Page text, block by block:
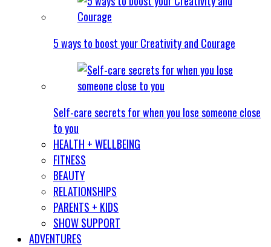
5 ways to boost your Creativity and Courage
Self-care secrets for when you lose someone close
to you
HEALTH + WELLBEING
FITNESS
BEAUTY
RELATIONSHIPS
PARENTS + KIDS
SHOW SUPPORT
ADVENTURES